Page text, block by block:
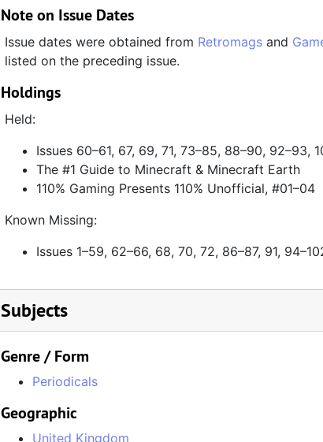
Note on Issue Dates
Issue dates were obtained from Retromagsand
listed on the preceding issue.
Holdings
Held:
Issues 60–61, 67, 69, 71, 73–85, 88–90, 92–93,
The #1 Guide to Minecraft & Minecraft Earth
110% Gaming Presents 110% Unofficial, #01–04
Known Missing:
Issues 1–59, 62–66, 68, 70, 72, 86–87, 91,
Subjects
Genre / Form
Periodicals
Geographic
United Kingdom